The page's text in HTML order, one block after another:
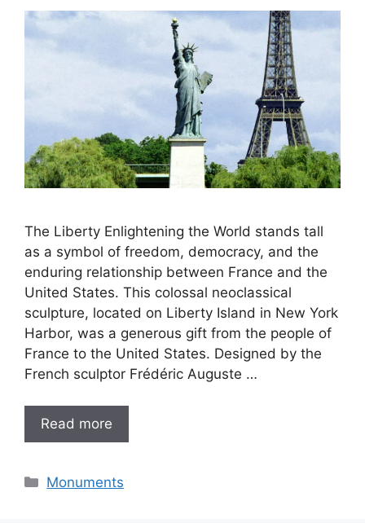
The Liberty Enlightening the World stands tall
as a symbol of freedom, democracy, and the
enduring relationship between France and the
United States. This colossal neoclassical
sculpture, located on Liberty Island in New York
Harbor, was a generous gift from the people of
France to the United States. Designed by the
French sculptor Frédéric Auguste …
Read more
Categories
Monuments